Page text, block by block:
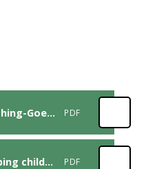
Safety-Net-When-Something-Goes-Wrong-Parent Guide PDF
Parents Safety Net- keeping children safe online during summer hoildays PDF